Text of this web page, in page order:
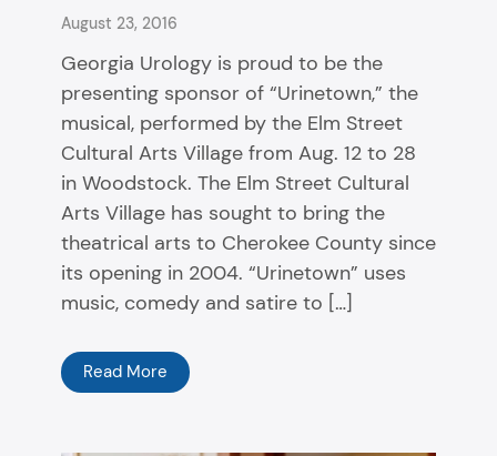
August 23, 2016
Georgia Urology is proud to be the
presenting sponsor of “Urinetown,” the
musical, performed by the Elm Street
Cultural Arts Village from Aug. 12 to 28
in Woodstock. The Elm Street Cultural
Arts Village has sought to bring the
theatrical arts to Cherokee County since
its opening in 2004. “Urinetown” uses
music, comedy and satire to […]
Read More